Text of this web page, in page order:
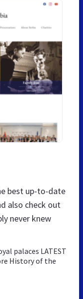
best up-to-date
also check out
never knew
palaces LATEST
History of the